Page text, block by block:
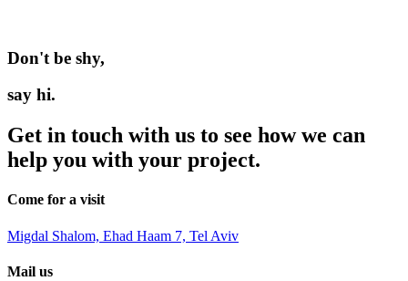
Don't be shy,
say hi.
Get in touch with us to see how we can
help you with your project.
Come for a visit
Migdal Shalom, Ehad Haam 7, Tel Aviv
Mail us